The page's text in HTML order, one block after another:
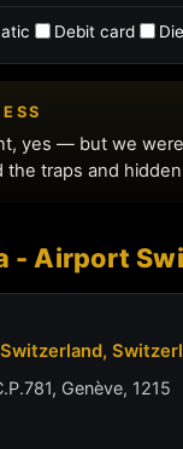
- Airport
Genève, 1215